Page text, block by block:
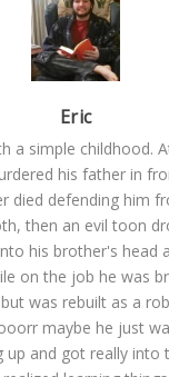
Eric
a simple childhood.
his father in
died defending him
then an evil toon
his brother's head
on the job he was
was rebuilt as a
maybe he just
up and got really into